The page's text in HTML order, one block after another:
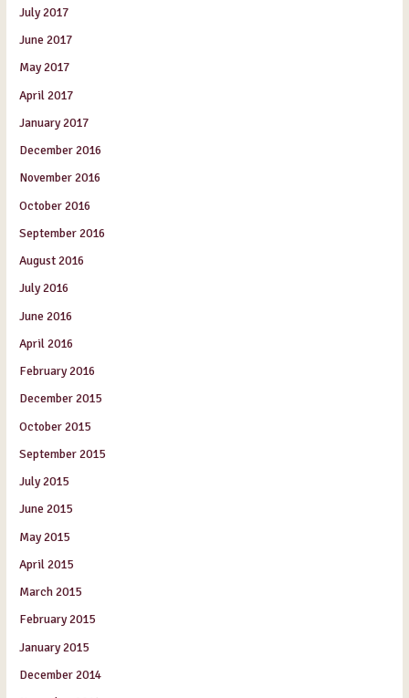
July 2017
June 2017
May 2017
April 2017
January 2017
December 2016
November 2016
October 2016
September 2016
August 2016
July 2016
June 2016
April 2016
February 2016
December 2015
October 2015
September 2015
July 2015
June 2015
May 2015
April 2015
March 2015
February 2015
January 2015
December 2014